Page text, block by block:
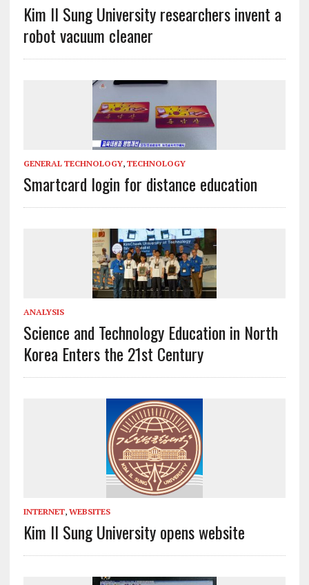
Kim Il Sung University researchers invent a
robot vacuum cleaner
GENERAL TECHNOLOGY, TECHNOLOGY
Smartcard login for distance education
ANALYSIS
Science and Technology Education in North
Korea Enters the 21st Century
INTERNET, WEBSITES
Kim Il Sung University opens website